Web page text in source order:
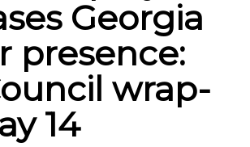
Georgia
presence:
wrap-
14